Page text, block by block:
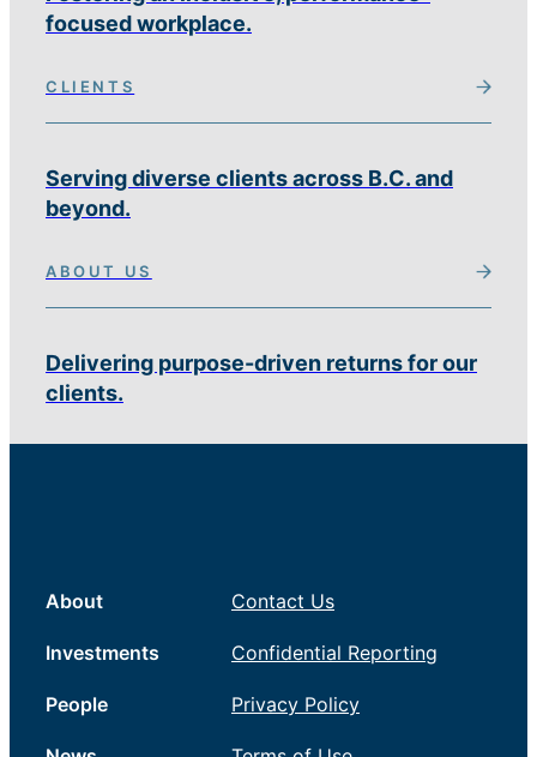
focused workplace.
CLIENTS
Serving diverse clients across B.C. and
beyond.
ABOUT US
Delivering purpose-driven returns for our
clients.
About
Investments
People
Contact Us
Confidential Reporting
Privacy Policy